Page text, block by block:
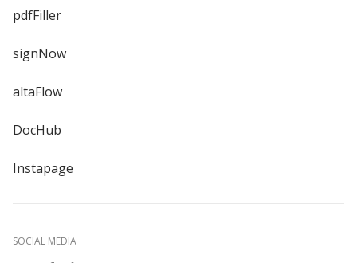
pdfFiller
signNow
altaFlow
DocHub
Instapage
SOCIAL MEDIA